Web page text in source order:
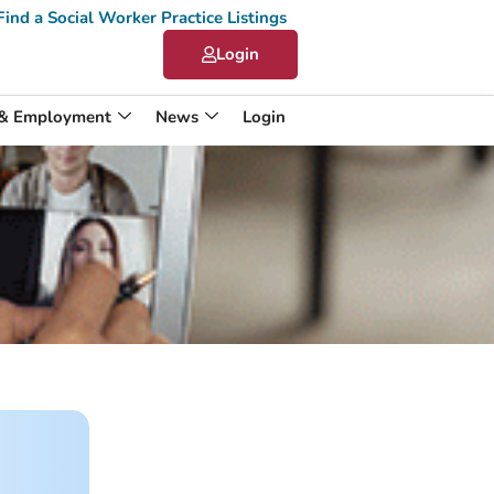
a Social Worker Practice Listings
Login
Employment News Login